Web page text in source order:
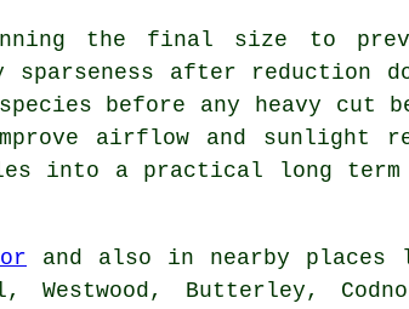
the final size to
after reduction
before any heavy cut
airflow and sunlight
into a practical long
and also in nearby places
Butterley,